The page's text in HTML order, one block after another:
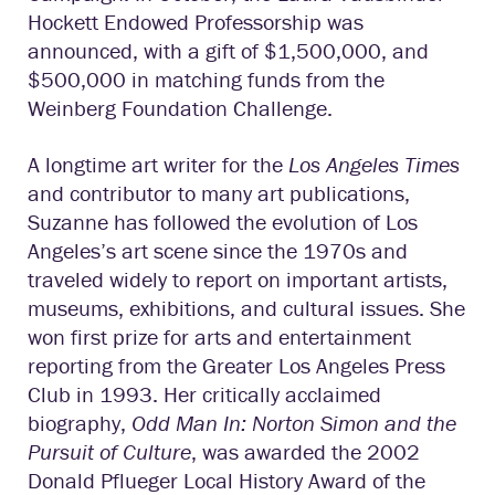
Hockett Endowed Professorship was
announced, with a gift of $1,500,000, and
$500,000 in matching funds from the
Weinberg Foundation Challenge.
A longtime art writer for the Los Angeles Times
and contributor to many art publications,
Suzanne has followed the evolution of Los
Angeles’s art scene since the 1970s and
traveled widely to report on important artists,
museums, exhibitions, and cultural issues. She
won first prize for arts and entertainment
reporting from the Greater Los Angeles Press
Club in 1993. Her critically acclaimed
biography, Odd Man In: Norton Simon and the
Pursuit of Culture, was awarded the 2002
Donald Pflueger Local History Award of the